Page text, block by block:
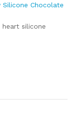
Silicone Chocolate
heart silicone